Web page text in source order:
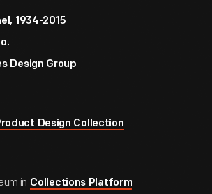
1934-2015
Design Group
Design Collection
in Collections Platform